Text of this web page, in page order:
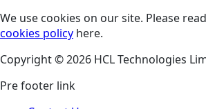
We use cookies on our site. Please
cookies policy here.
Copyright © 2026 HCL Technologies
Pre footer link